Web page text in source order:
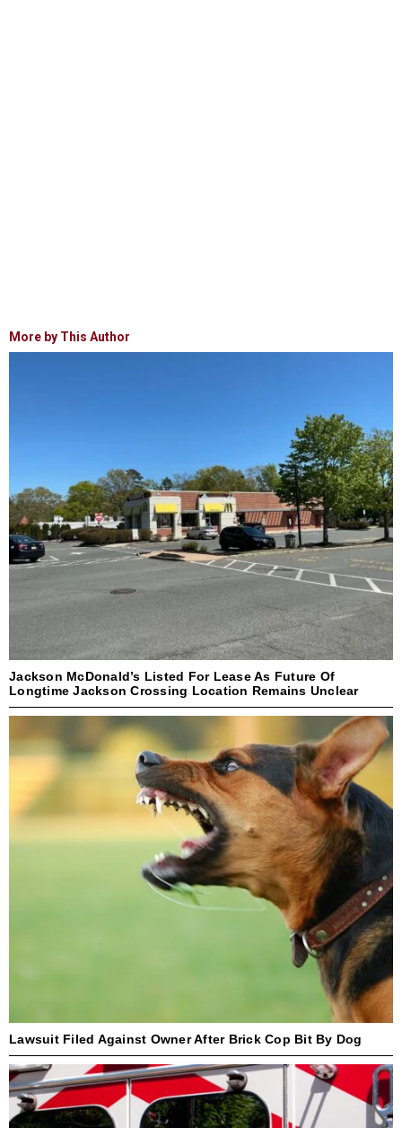
More by This Author
Jackson McDonald’s Listed For Lease As Future Of
Longtime Jackson Crossing Location Remains Unclear
Lawsuit Filed Against Owner After Brick Cop Bit By Dog